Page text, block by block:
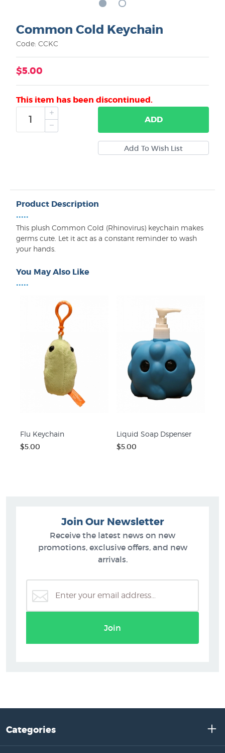
Common Cold Keychain
Code: CCKC
$5.00
This item has been discontinued.
ADD
Product Description
•••••
This plush Common Cold (Rhinovirus) keychain makes
germs cute. Let it act as a constant reminder to wash
your hands.
You May Also Like
•••••
Flu Keychain
$5.00
Liquid Soap Dspenser
$5.00
Join Our Newsletter
Receive the latest news on new
promotions, exclusive offers, and new
arrivals.
Join
Categories